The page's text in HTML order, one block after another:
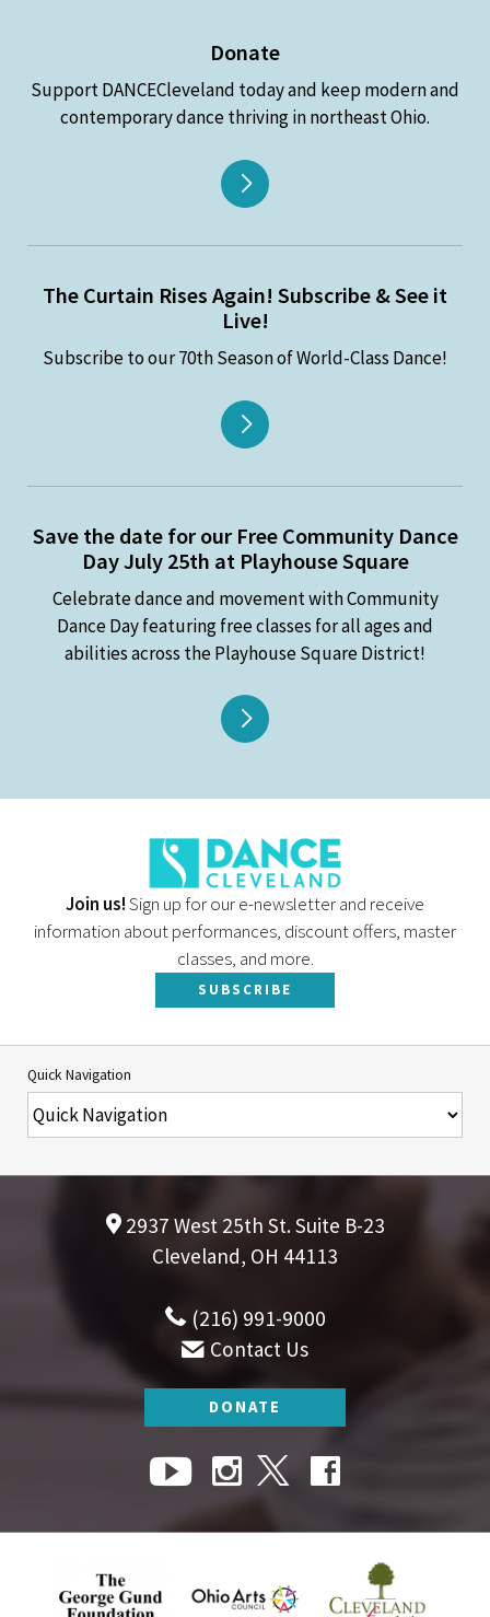
Donate
Support DANCECleveland today and keep modern and
contemporary dance thriving in northeast Ohio.
The Curtain Rises Again! Subscribe & See it
Live!
Subscribe to our 70th Season of World-Class Dance!
Save the date for our Free Community Dance
Day July 25th at Playhouse Square
Celebrate dance and movement with Community
Dance Day featuring free classes for all ages and
abilities across the Playhouse Square District!
Join us!Sign up for our e-newsletter and receive
information about performances, discount offers, master
classes, and more.
SUBSCRIBE
Quick Navigation
2937 West 25th St. Suite B-23
Cleveland, OH 44113
(216) 991-9000
Contact Us
DONATE